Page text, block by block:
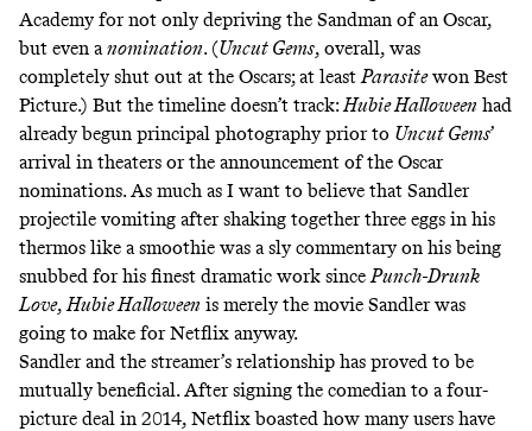
Academy for not only depriving the Sandman of an Oscar,
but even anomination. (Uncut Gems, overall, was
completely shut out at the Oscars; at leastParasitewon Best
Picture.) But the timeline doesn’t track:Hubie Halloween had
already begun principal photography prior to Uncut Gems’
arrival in theaters or the announcement of the Oscar
nominations. As much as I want to believe that Sandler
projectile vomiting after shaking together three eggs in his
thermos like a smoothie was a sly commentary on his being
snubbed for his finest dramatic work sincePunch-Drunk
Love,Hubie Halloween is merely the movie Sandler was
going to make for Netflix anyway.
Sandler and the streamer’s relationship has proved to be
mutually beneficial. After signing the comedian to afour-
picture deal in 2014, Netflix boasted how many users have